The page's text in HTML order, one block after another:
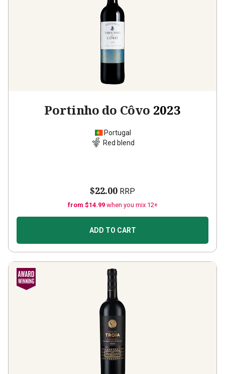
Portinho do Côvo 2023
Portugal
Red blend
$22.00 RRP
from $14.99 when you mix 12+
ADD TO CART